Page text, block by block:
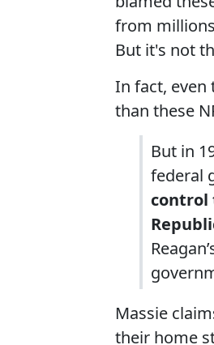
from
But it's not
In fact, even
than these
But in
federal
control
Massie
their home